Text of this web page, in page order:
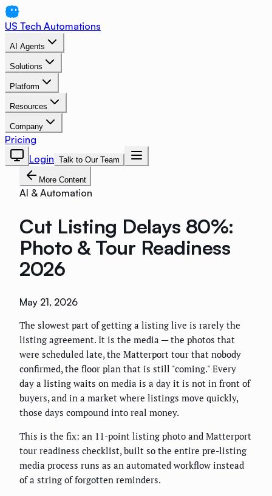
US Tech Automations
AI Agents
Solutions
Platform
Resources
Company
Pricing
Login Talk to Our Team
More Content
AI & Automation
Cut Listing Delays 80%:
Photo & Tour Readiness
2026
May 21, 2026
The slowest part of getting a listing live is rarely the
listing agreement. It is the media — the photos that
were scheduled late, the Matterport tour that nobody
confirmed, the floor plan that is still "coming." Every
day a listing waits on media is a day it is not in front of
buyers, and in a market where listings move quickly,
those days compound into real money.
This is the fix: an 11-point listing photo and Matterport
tour readiness checklist, built so the entire pre-listing
media process runs as an automated workflow instead
of a string of forgotten reminders.